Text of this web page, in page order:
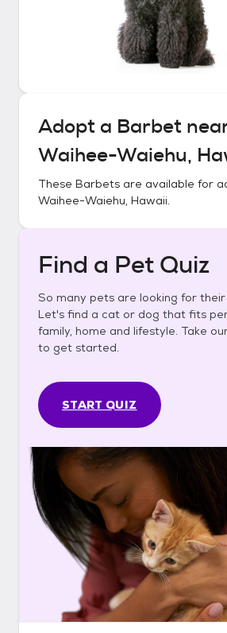
Adopt a Barbet
Waihee-Waiehu,
These Barbets are available for
Waihee-Waiehu, Hawaii.
Find a Pet Quiz
So many pets are looking for
Let's find a cat or dog that fits
family, home and lifestyle. Take
to get started.
START QUIZ